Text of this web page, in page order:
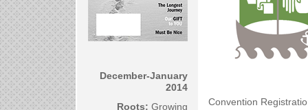
December-January
2014
Roots: Growing
Convention